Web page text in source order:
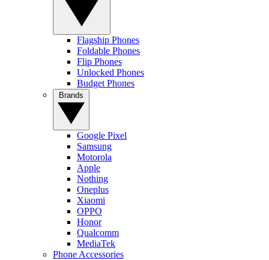
Flagship Phones
Foldable Phones
Flip Phones
Unlocked Phones
Budget Phones
Google Pixel
Samsung
Motorola
Apple
Nothing
Oneplus
Xiaomi
OPPO
Honor
Qualcomm
MediaTek
Phone Accessories